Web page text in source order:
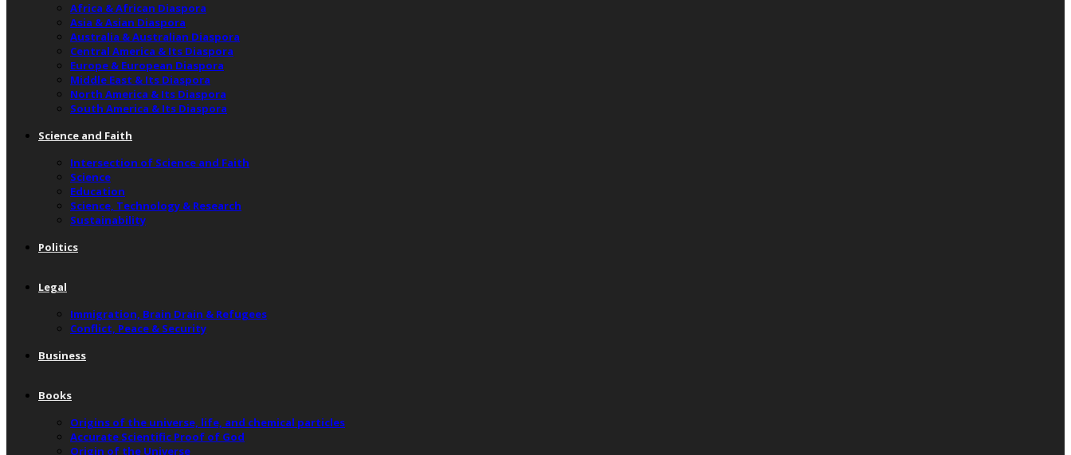
Africa & African Diaspora
Asia & Asian Diaspora
Australia & Australian Diaspora
Central America & Its Diaspora
Europe & European Diaspora
Middle East & Its Diaspora
North America & Its Diaspora
South America & Its Diaspora
Science and Faith
Intersection of Science and Faith
Science
Education
Science, Technology & Research
Sustainability
Politics
Legal
Immigration, Brain Drain & Refugees
Conflict, Peace & Security
Business
Books
Origins of the universe, life, and chemical particles
Accurate Scientific Proof of God
Origin of the Universe